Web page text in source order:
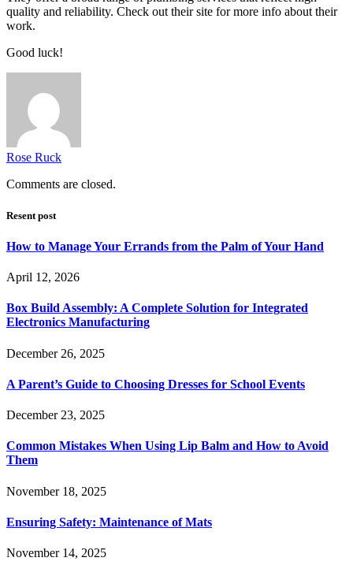
quality and reliability. Check out their site for more info about their
work.
Good luck!
Rose Ruck
Comments are closed.
Resent post
How to Manage Your Errands from the Palm of Your Hand
April 12, 2026
Box Build Assembly: A Complete Solution for Integrated
Electronics Manufacturing
December 26, 2025
A Parent’s Guide to Choosing Dresses for School Events
December 23, 2025
Common Mistakes When Using Lip Balm and How to Avoid
Them
November 18, 2025
Ensuring Safety: Maintenance of Mats
November 14, 2025